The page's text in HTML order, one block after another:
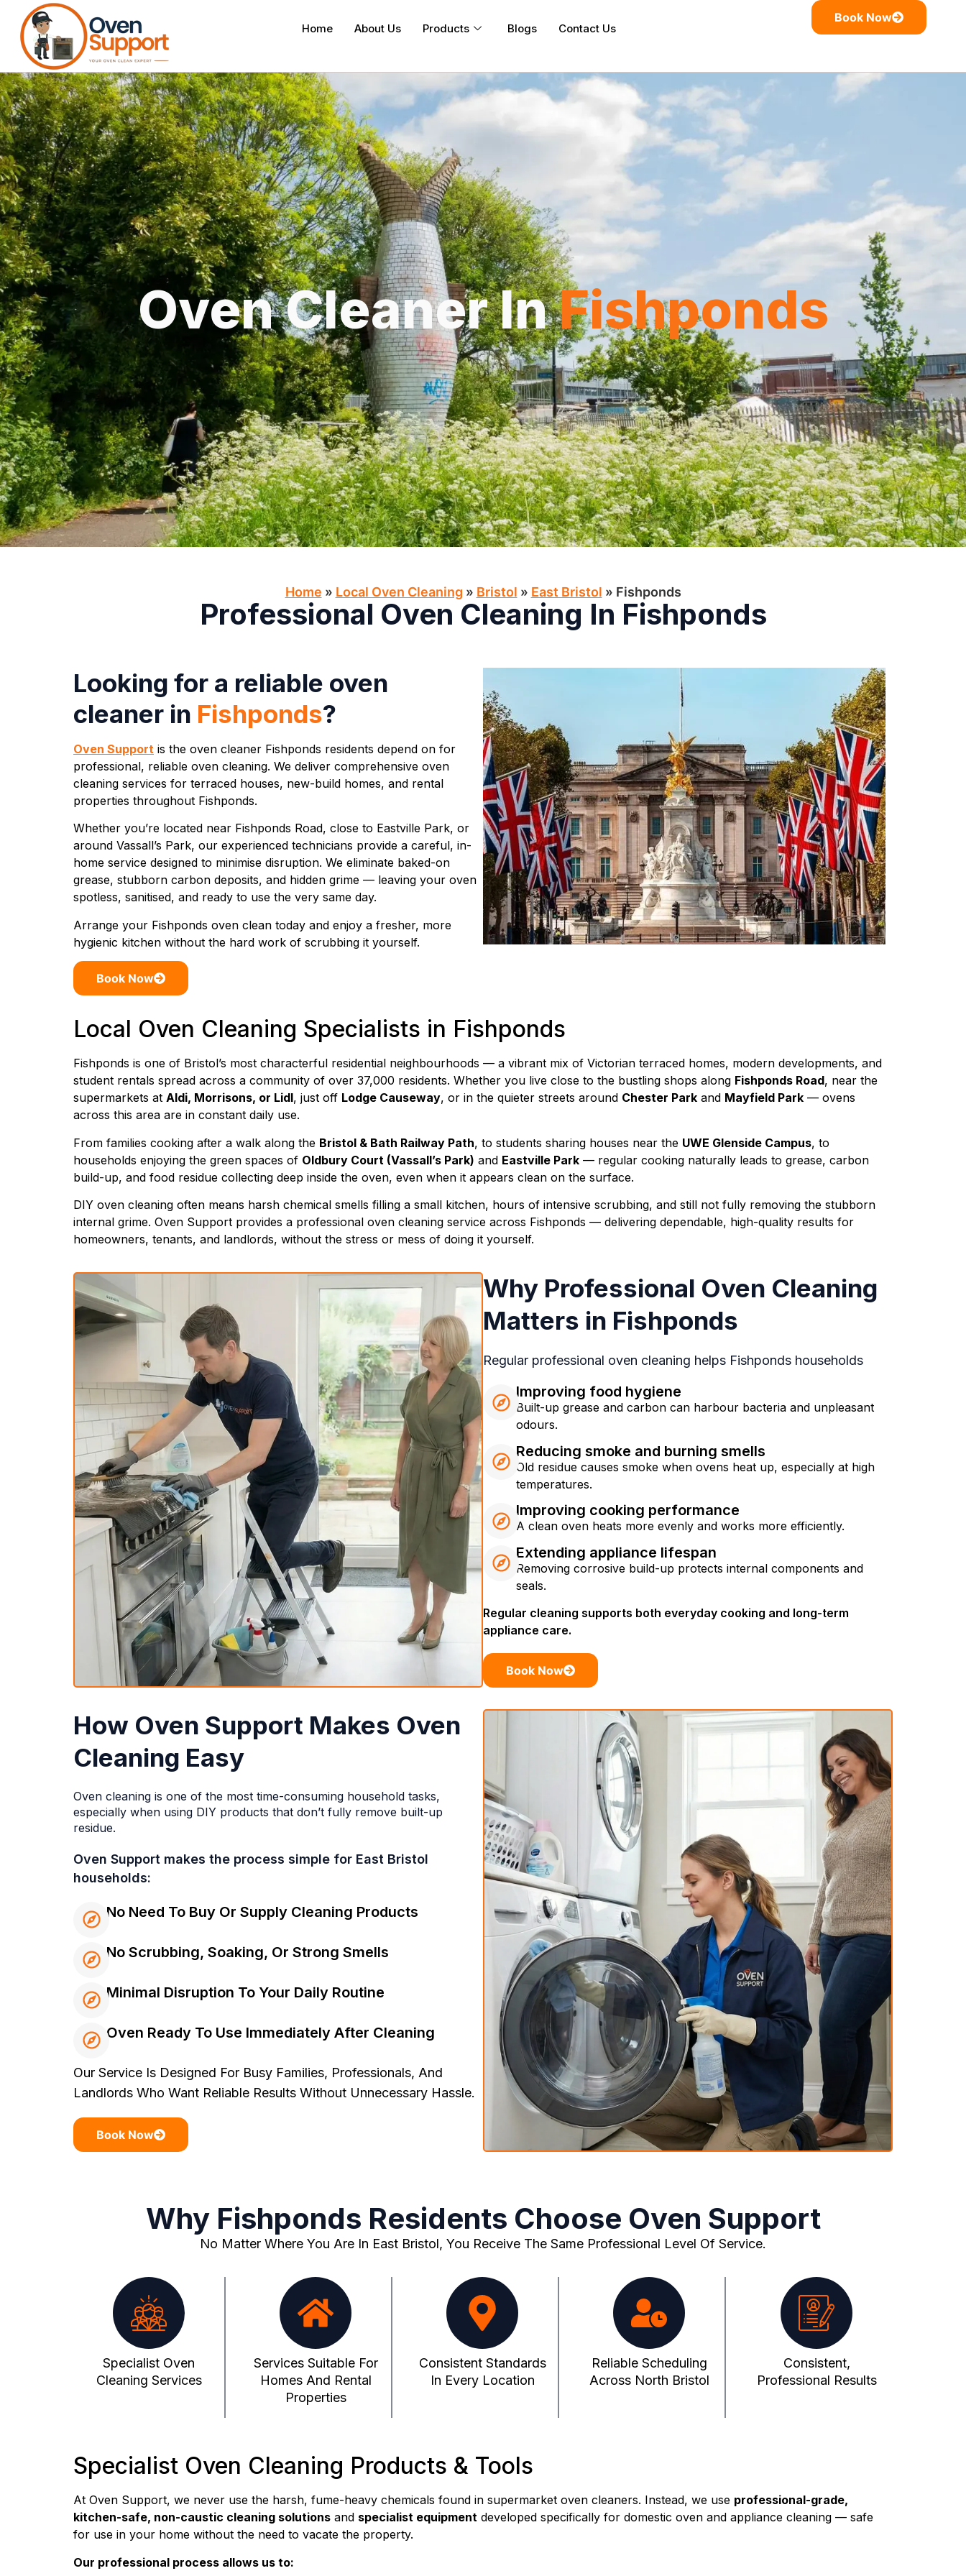
Home About Us Products Blogs Contact Us
Book Now
Home » Local Oven Cleaning​ » Bristol » East Bristol » Fishponds
Oven Cleaner InFishponds
Professional Oven Cleaning In Fishponds
Looking for a reliable oven
cleaner in Fishponds?
Oven Support is the oven cleaner Fishponds residents depend on for
professional, reliable oven cleaning. We deliver comprehensive oven
cleaning services for terraced houses, new-build homes, and rental
properties throughout Fishponds.
Whether you’re located near Fishponds Road, close to Eastville Park, or
around Vassall’s Park, our experienced technicians provide a careful, in-
home service designed to minimise disruption. We eliminate baked-on
grease, stubborn carbon deposits, and hidden grime — leaving your oven
spotless, sanitised, and ready to use the very same day.
Arrange your Fishponds oven clean today and enjoy a fresher, more
hygienic kitchen without the hard work of scrubbing it yourself.
Book Now
Local Oven Cleaning Specialists in Fishponds
Fishponds is one of Bristol’s most characterful residential neighbourhoods — a vibrant mix of Victorian terraced homes, modern developments, and
student rentals spread across a community of over 37,000 residents. Whether you live close to the bustling shops along Fishponds Road, near the
supermarkets at Aldi, Morrisons, or Lidl, just off Lodge Causeway, or in the quieter streets around Chester Park and Mayfield Park — ovens
across this area are in constant daily use.
From families cooking after a walk along the Bristol & Bath Railway Path, to students sharing houses near the UWE Glenside Campus, to
households enjoying the green spaces of Oldbury Court (Vassall’s Park) and Eastville Park — regular cooking naturally leads to grease, carbon
build-up, and food residue collecting deep inside the oven, even when it appears clean on the surface.
DIY oven cleaning often means harsh chemical smells filling a small kitchen, hours of intensive scrubbing, and still not fully removing the stubborn
internal grime. Oven Support provides a professional oven cleaning service across Fishponds — delivering dependable, high-quality results for
homeowners, tenants, and landlords, without the stress or mess of doing it yourself.
Why Professional Oven Cleaning
Matters in Fishponds
Regular professional oven cleaning helps Fishponds households
Improving food hygiene
Built-up grease and carbon can harbour bacteria and unpleasant
odours.
Reducing smoke and burning smells
Old residue causes smoke when ovens heat up, especially at high
temperatures.
Improving cooking performance
A clean oven heats more evenly and works more efficiently.
Extending appliance lifespan
Removing corrosive build-up protects internal components and
seals.
Regular cleaning supports both everyday cooking and long-term
appliance care.
Book Now
How Oven Support Makes Oven
Cleaning Easy
Oven cleaning is one of the most time-consuming household tasks,
especially when using DIY products that don’t fully remove built-up
residue.
Oven Support makes the process simple for East Bristol
households:
No Need To Buy Or Supply Cleaning Products
No Scrubbing, Soaking, Or Strong Smells
Minimal Disruption To Your Daily Routine
Oven Ready To Use Immediately After Cleaning
Our Service Is Designed For Busy Families, Professionals, And
Landlords Who Want Reliable Results Without Unnecessary Hassle.
Book Now
Why Fishponds Residents Choose Oven Support
No Matter Where You Are In East Bristol, You Receive The Same Professional Level Of Service.
Specialist Oven
Cleaning Services
Services Suitable For
Homes And Rental
Properties
Consistent Standards
In Every Location
Reliable Scheduling
Across North Bristol
Consistent,
Professional Results
Specialist Oven Cleaning Products & Tools
At Oven Support, we never use the harsh, fume-heavy chemicals found in supermarket oven cleaners. Instead, we use professional-grade,
kitchen-safe, non-caustic cleaning solutions and specialist equipment developed specifically for domestic oven and appliance cleaning — safe
for use in your home without the need to vacate the property.
Our professional process allows us to: